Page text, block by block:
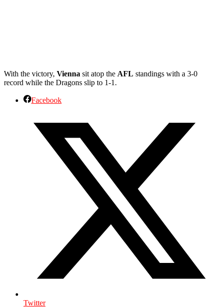
With the victory, Vienna sit atop the AFL standings with a 3-0
record while the Dragons slip to 1-1.
Facebook
Twitter